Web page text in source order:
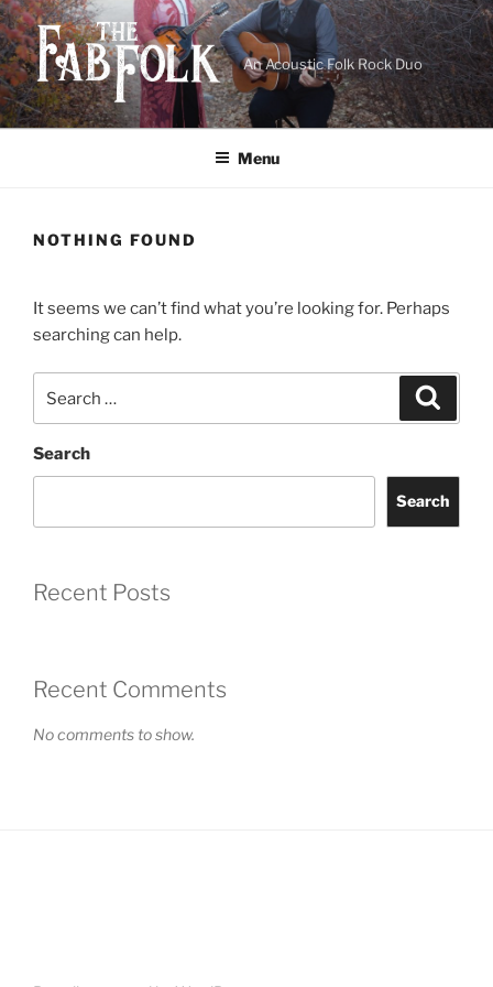
Skip
to
content
An Acoustic Folk Rock Duo
Menu
NOTHING FOUND
It seems we can’t find what you’re looking for. Perhaps
searching can help.
Search
Search
Recent Posts
Recent Comments
No comments to show.